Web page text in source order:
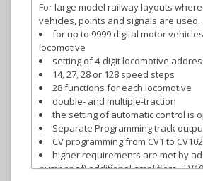
For large model railway layouts
vehicles, points and signals are used.
for up to 9999 digital motor
locomotive
setting of 4-digit locomotive
14, 27, 28 or 128 speed steps
28 functions for each locomotive
double- and multiple-traction
the setting of automatic control is
Separate Programming track
CV programming from CV1 to
higher requirements are met by
number of) additional amplifiers -